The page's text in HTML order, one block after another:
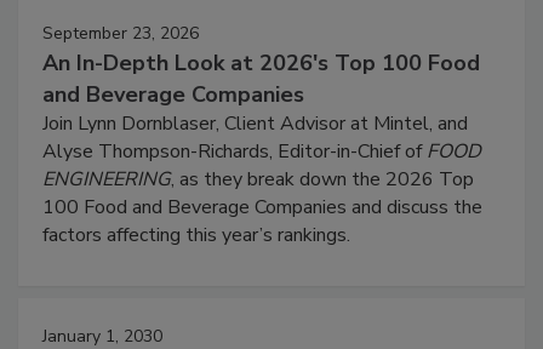
September 23, 2026
An In-Depth Look at 2026's Top 100 Food
and Beverage Companies
Join Lynn Dornblaser, Client Advisor at Mintel, and
Alyse Thompson-Richards, Editor-in-Chief ofFOOD
ENGINEERING, as they break down the 2026 Top
100 Food and Beverage Companies and discuss the
factors affecting this year’s rankings.
January 1, 2030